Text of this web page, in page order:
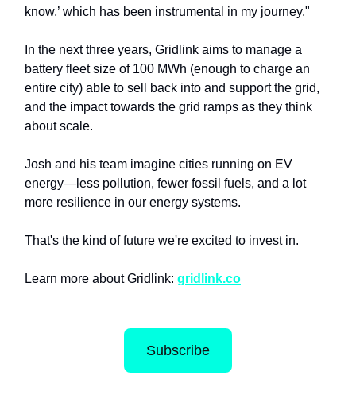
know,’ which has been instrumental in my journey."
In the next three years, Gridlink aims to manage a
battery fleet size of 100 MWh (enough to charge an
entire city) able to sell back into and support the grid,
and the impact towards the grid ramps as they think
about scale.
Josh and his team imagine cities running on EV
energy—less pollution, fewer fossil fuels, and a lot
more resilience in our energy systems.
That's the kind of future we're excited to invest in.
Learn more about Gridlink: gridlink.co
Subscribe